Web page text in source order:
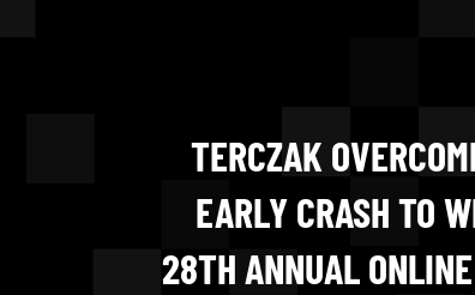
TERCZAK
EARLY CRASH TO
28TH ANNUAL